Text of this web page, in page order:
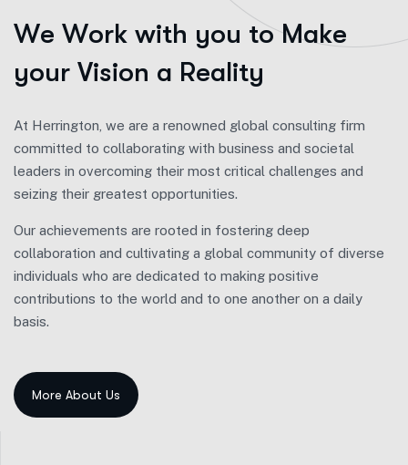
We Work with you to Make
your Vision a Reality
At Herrington, we are a renowned global consulting firm
committed to collaborating with business and societal
leaders in overcoming their most critical challenges and
seizing their greatest opportunities.
Our achievements are rooted in fostering deep
collaboration and cultivating a global community of diverse
individuals who are dedicated to making positive
contributions to the world and to one another on a daily
basis.